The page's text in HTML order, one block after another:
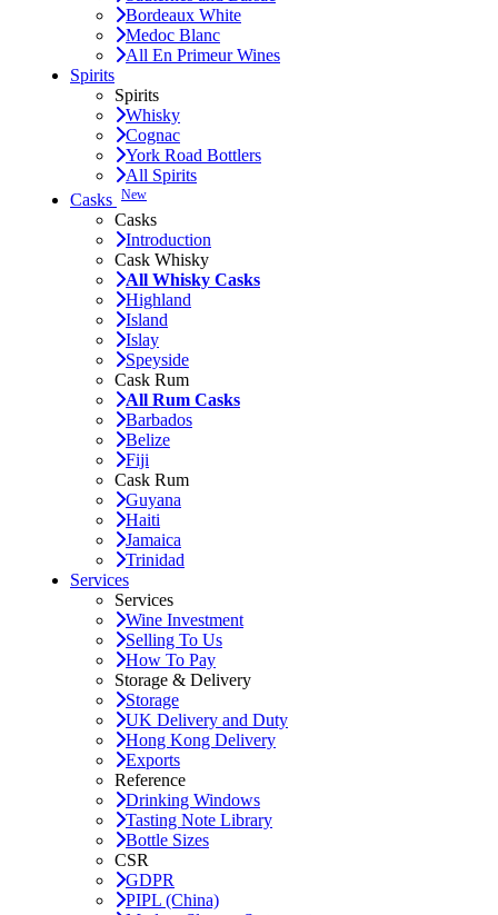
Bordeaux White
Medoc Blanc
All En Primeur Wines
Spirits
Spirits
Whisky
Cognac
York Road Bottlers
All Spirits
Casks New
Casks
Introduction
Cask Whisky
All Whisky Casks
Highland
Island
Islay
Speyside
Cask Rum
All Rum Casks
Barbados
Belize
Fiji
Cask Rum
Guyana
Haiti
Jamaica
Trinidad
Services
Services
Wine Investment
Selling To Us
How To Pay
Storage & Delivery
Storage
UK Delivery and Duty
Hong Kong Delivery
Exports
Reference
Drinking Windows
Tasting Note Library
Bottle Sizes
CSR
GDPR
PIPL (China)